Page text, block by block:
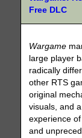
Free DLC
Wargame
large player
radically
other RTS
original
visuals, and
experience
and